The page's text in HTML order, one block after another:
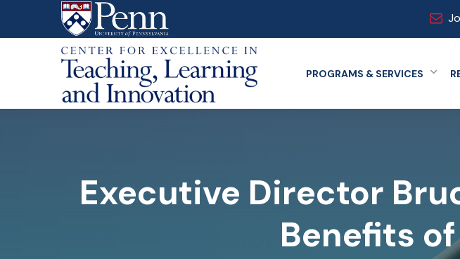
PROGRAMS & SERVICES
Executive Director
Benefits of